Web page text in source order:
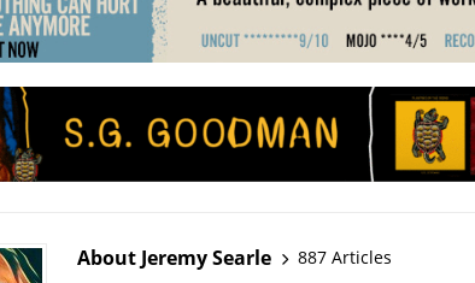
About Jeremy Searle
887 Articles